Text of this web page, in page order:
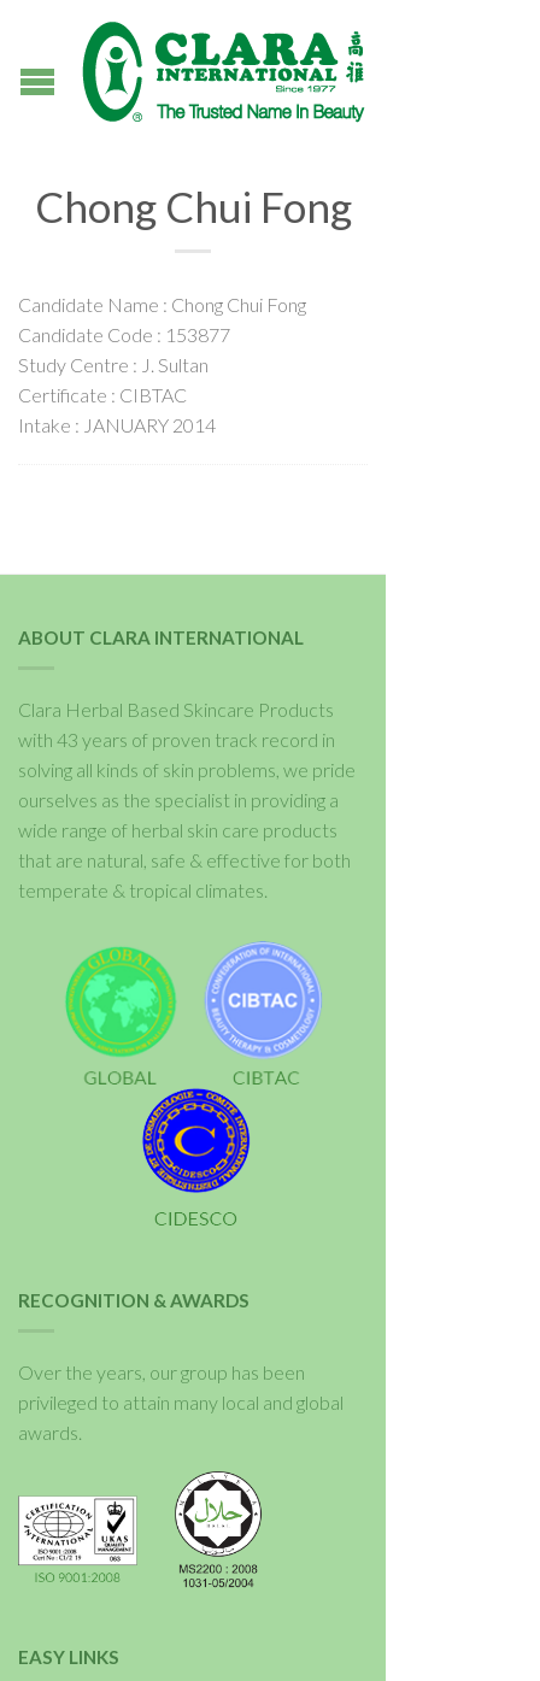
Chong Chui Fong
Candidate Name : Chong Chui Fong
Candidate Code : 153877
Study Centre : J. Sultan
Certificate : CIBTAC
Intake : JANUARY 2014
ABOUT CLARA INTERNATIONAL
Clara Herbal Based Skincare Products
with 43 years of proven track record in
solving all kinds of skin problems, we pride
ourselves as the specialist in providing a
wide range of herbal skin care products
that are natural, safe & effective for both
temperate & tropical climates.
RECOGNITION & AWARDS
Over the years, our group has been
privileged to attain many local and global
awards.
EASY LINKS